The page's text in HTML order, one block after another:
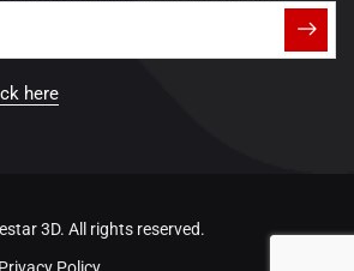
here
3D. All rights reserved.